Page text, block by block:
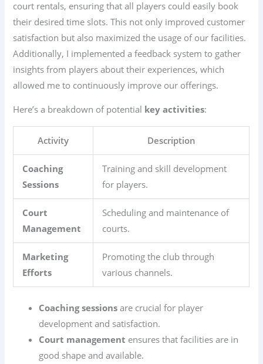
court rentals, ensuring that all players could easily book
their desired time slots. This not only improved customer
satisfaction but also maximized the usage of our facilities.
Additionally, I implemented a feedback system to gather
insights from players about their experiences, which
allowed me to continuously improve our offerings.
Here’s a breakdown of potential key activities:
Activity Description
Coaching
Sessions
Training and skill development
for players.
Court
Management
Scheduling and maintenance of
courts.
Marketing
Efforts
Promoting the club through
various channels.
Coaching sessions are crucial for player
development and satisfaction.
Court management ensures that facilities are in
good shape and available.